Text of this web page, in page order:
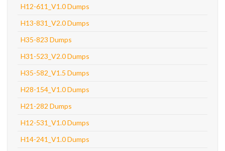
H12-611_V1.0 Dumps
H13-831_V2.0 Dumps
H35-823 Dumps
H31-523_V2.0 Dumps
H35-582_V1.5 Dumps
H28-154_V1.0 Dumps
H21-282 Dumps
H12-531_V1.0 Dumps
H14-241_V1.0 Dumps